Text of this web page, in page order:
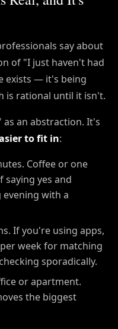
say about
of "I just haven't had
exists — it's being
is rational until it isn't.
an abstraction. It's
to fit in:
Coffee or one
saying yes and
with a
If you're using apps,
week for matching
sporadically.
or apartment.
the biggest